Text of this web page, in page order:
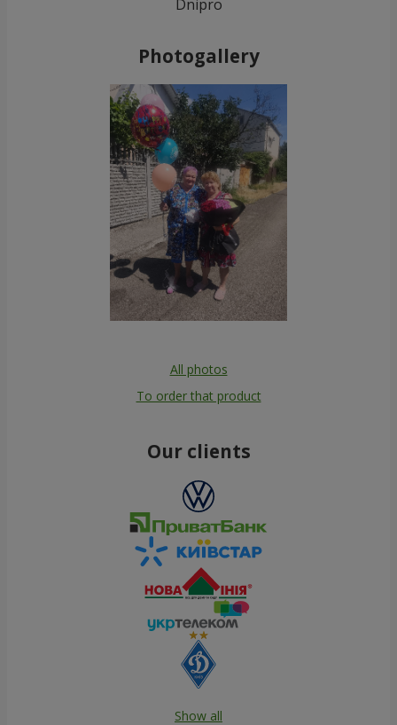
Dnipro
Photogallery
All photos
To order that product
Our clients
Show all